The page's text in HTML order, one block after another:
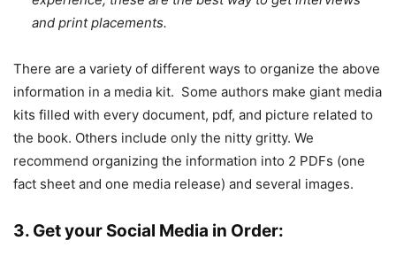
and print placements.
There are a variety of different ways to organize the above
information in a media kit. Some authors make giant media
kits filled with every document, pdf, and picture related to
the book. Others include only the nitty gritty. We
recommend organizing the information into 2 PDFs (one
fact sheet and one media release) and several images.
3. Get your Social Media in Order: